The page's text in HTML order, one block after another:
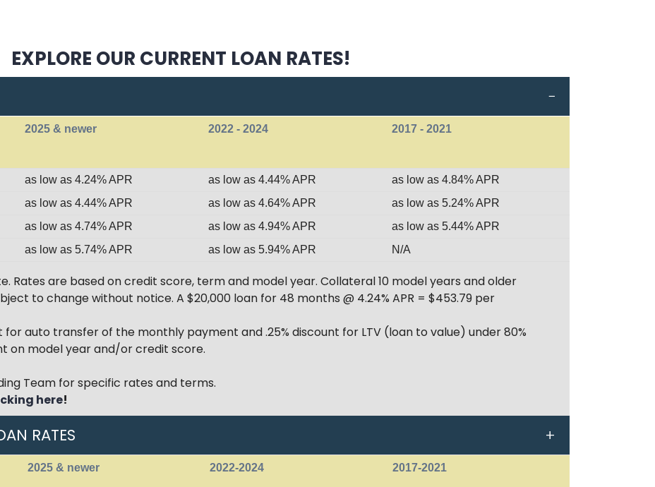
EXPLORE OUR CURRENT LOAN RATES!
2025 & newer 2022 - 2024 2017 - 2021
as low as 4.24% APR as low as 4.44% APR
as low as 4.84% APR
as low as 4.44% APR as low as 4.64% APR
as low as 5.24% APR
as low as 4.74% APR as low as 4.94% APR
as low as 5.44% APR
as low as 5.74% APR as low as 5.94% APR N/A
Rates are based on credit score, term and model year. Collateral 10 model years and older
to change without notice. A $20,000 loan for 48 months @ 4.24% APR = $453.79 per
for auto transfer of the monthly payment and .25% discount for LTV (loan to value) under 80%
on model year and/or credit score.
Team for specific rates and terms.
here!
RATES
2025 & newer 2022-2024 2017-2021